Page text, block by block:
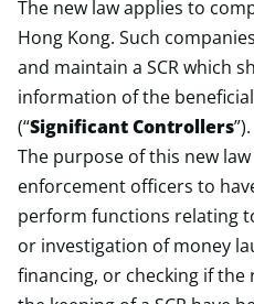
The new law applies to
Hong Kong. Such
and maintain a SCR which
information of the
(“Significant Controllers”).
The purpose of this new
enforcement officers to
perform functions relating
or investigation of money
financing, or checking if